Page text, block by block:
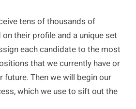
tens of thousands of
their profile and a unique set
each candidate to the most
that wecurrently have or
future. Then we will begin our
which we use to sift out the